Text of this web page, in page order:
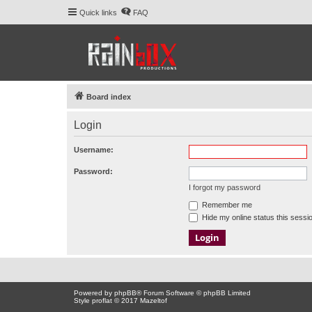
Quick links FAQ
Board index
Login
Username:
Password:
I forgot my password
Remember me
Hide my online status this
Powered by phpBB® Forum Software © phpBB Limited
Style proflat © 2017 Mazeltof